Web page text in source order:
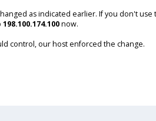
as indicated earlier. If you don't
198.100.174.100now.
control, our host enforced the change.